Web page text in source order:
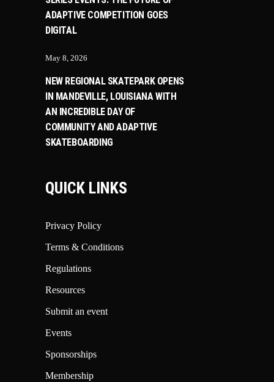
ADAPTIVE COMPETITION GOES
DIGITAL
May 8, 2026
NEW REGIONAL SKATEPARK OPENS
IN MANDEVILLE, LOUISIANA WITH
AN INCREDIBLE DAY OF
COMMUNITY AND ADAPTIVE
SKATEBOARDING
QUICK LINKS
Privacy Policy
Terms & Conditions
Regulations
Resources
Submit an event
Events
Sponsorships
Membership